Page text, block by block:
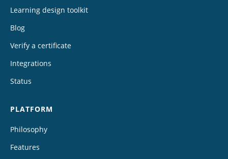
Learning design toolkit
Blog
Verify a certificate
Integrations
Status
PLATFORM
Philosophy
Features